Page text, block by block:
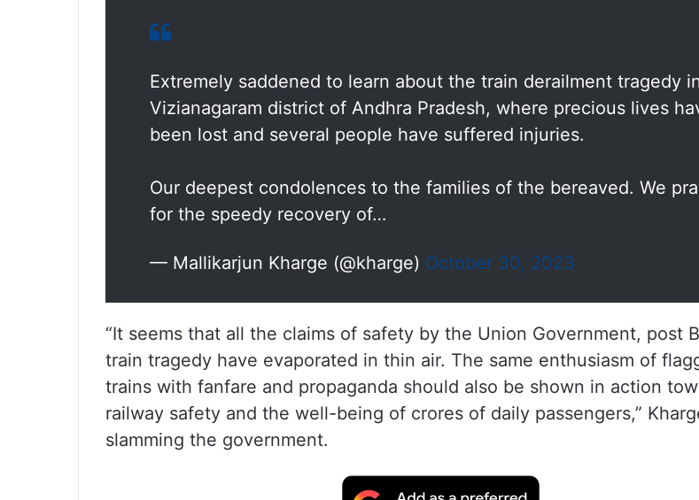
Extremely saddened to learn about the train derailment tragedy
Vizianagaram district of Andhra Pradesh, where precious lives
been lost and several people have suffered injuries.
Our deepest condolences to the families of the bereaved. We
for the speedy recovery of…
— Mallikarjun Kharge (@kharge) October 30, 2023
“It seems that all the claims of safety by the Union Government, post
train tragedy have evaporated in thin air. The same enthusiasm of
trains with fanfare and propaganda should also be shown in action
railway safety and the well-being of crores of daily passengers,”
slamming the government.